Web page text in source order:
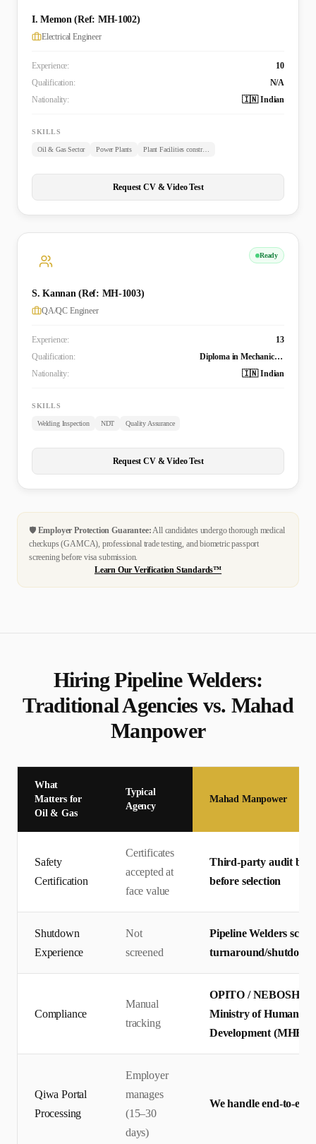
I. Memon (Ref: MH-1002)
Electrical Engineer
Experience:
10
Qualification:
N/A
Nationality:
🇮🇳 Indian
SKILLS
Oil & Gas Sector Power Plants Plant Facilities construction
Request CV & Video Test
Ready
S. Kannan (Ref: MH-1003)
QA/QC Engineer
Experience:
13
Qualification:
Diploma in Mechanical Engineering
Nationality:
🇮🇳 Indian
SKILLS
Welding Inspection NDT Quality Assurance
Request CV & Video Test
🛡️ Employer Protection Guarantee:All candidates undergo thorough medical
checkups (GAMCA), professional trade testing, and biometric passport
screening before visa submission.
Learn Our Verification Standards™
HiringPipeline Welders:
Traditional Agencies vs. Mahad
Manpower
What
Matters for
Oil & Gas
Typical
Agency
Mahad Manpower
Safety
Certification
Certificates
accepted at
face value
Third-party audit by
before selection
Shutdown
Experience
Not
screened
Pipeline Welders
turnaround/
Compliance
Manual
tracking
OPITO / NEBOSH
Ministry of Human
Development
Qiwa Portal
Processing
Employer
manages
(15–30
days)
We handle end-to-end